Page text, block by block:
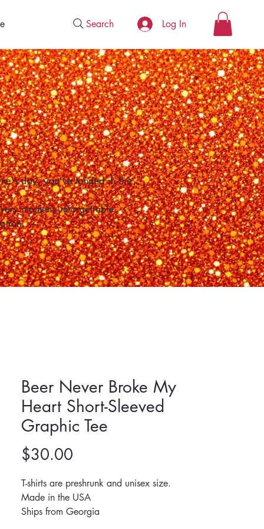
Log In
Search
day, you've landed in the
moment unforgettable.
Beer Never Broke My
Heart Short-Sleeved
Graphic Tee
$30.00
T-shirts are preshrunk and unisex size.
Made in the USA
Ships from Georgia